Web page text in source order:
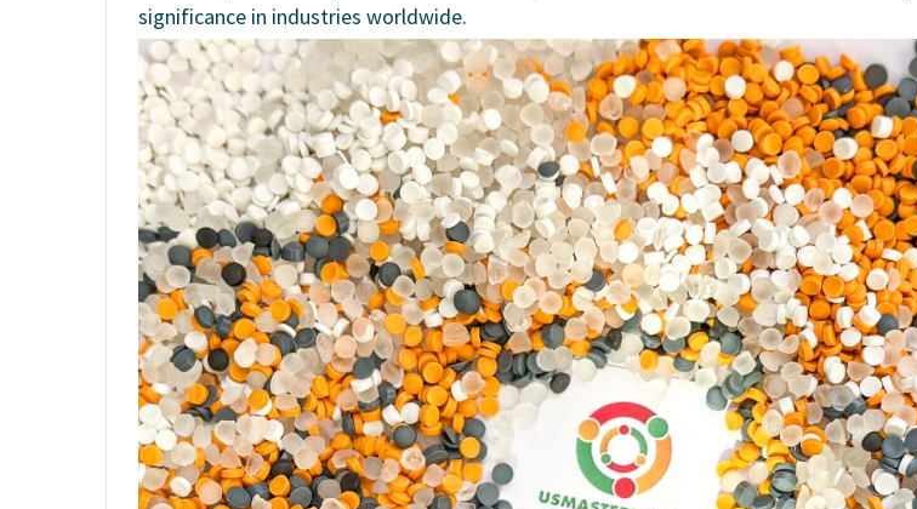
significance in industries worldwide.